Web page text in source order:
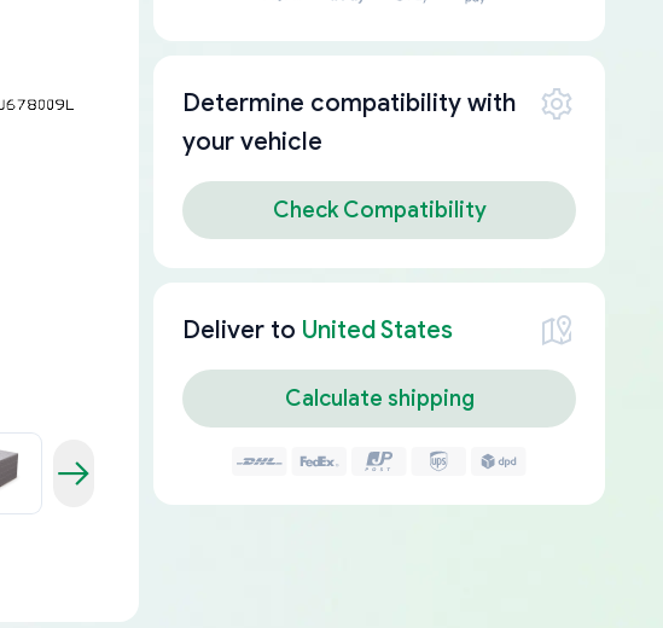
Determine compatibility with
your vehicle
Check Compatibility
Deliver to United States
Calculate shipping